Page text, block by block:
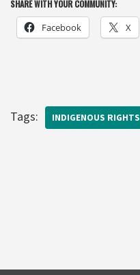
SHARE WITH YOUR COMMUNITY:
Facebook X
Tags: INDIGENOUS RIGHTS